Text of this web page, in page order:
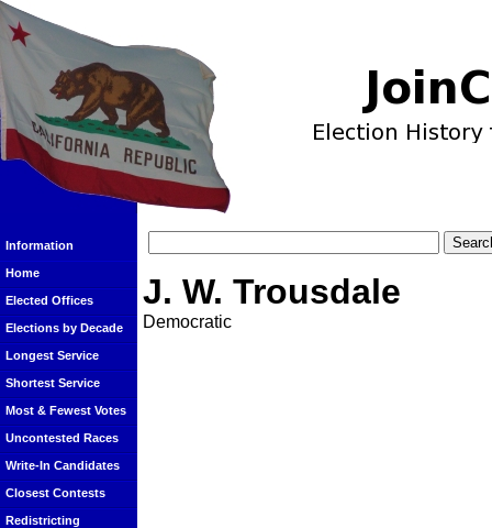
Information
Home
Elected Offices
Elections by Decade
Longest Service
Shortest Service
Most & Fewest Votes
Uncontested Races
Write-In Candidates
Closest Contests
Redistricting
J. W. Trousdale
Democratic